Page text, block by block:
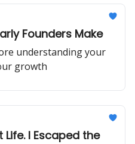
Founders Make
understanding your
growth
Life. I Escaped the